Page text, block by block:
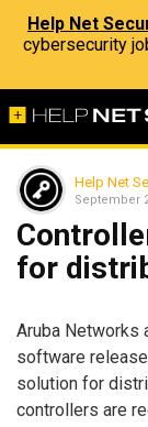
Help Net
cybersecurity
Help Net
September
for
Aruba Networks
software
solution for
controllers are